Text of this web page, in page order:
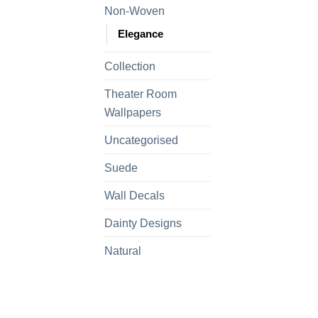
Non-Woven
Elegance
Collection
Theater Room
Wallpapers
Uncategorised
Suede
Wall Decals
Dainty Designs
Natural